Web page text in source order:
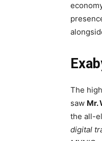
The
saw Mr.
the all-
digital